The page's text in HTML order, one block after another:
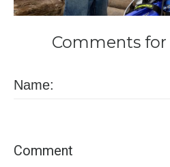
Comments for